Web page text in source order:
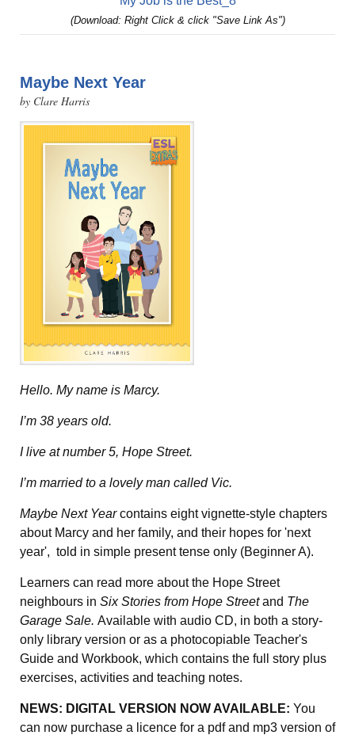
(Download: Right Click & click "Save Link As")
Maybe Next Year
by Clare Harris
Hello. My name is Marcy.
I’m 38 years old.
I live at number 5, Hope Street.
I’m married to a lovely man called Vic.
Maybe Next Yearcontains eight vignette-style chapters
about Marcy and her family, and their hopes for 'next
year', told in simple present tense only (Beginner A).
Learners can read more about the Hope Street
neighbours in Six Stories from Hope Streetand The
Garage Sale. Available with audio CD, in both a story-
only library version or as a photocopiable Teacher's
Guide and Workbook, which contains the full story plus
exercises, activities and teaching notes.
NEWS: DIGITAL VERSION NOW AVAILABLE: You
can now purchase a licence for a pdf and mp3 version of